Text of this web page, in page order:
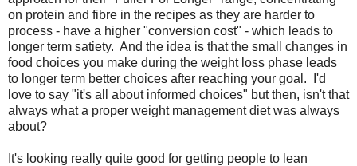
on protein and fibre in the recipes as they are harder to
process - have a higher "conversion cost" - which leads to
longer term satiety. And the idea is that the small changes in
food choices you make during the weight loss phase leads
to longer term better choices after reaching your goal. I'd
love to say "it's all about informed choices" but then, isn't that
always what a proper weight management diet was always
about?
It's looking really quite good for getting people to lean